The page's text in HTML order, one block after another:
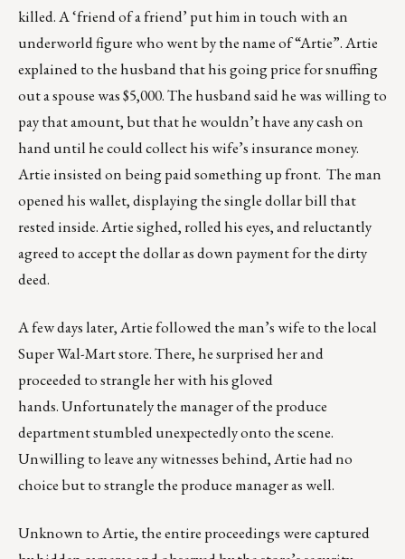
killed. A ‘friend of a friend’ put him in touch with an
underworld figure who went by the name of “Artie”. Artie
explained to the husband that his going price for snuffing
out a spouse was $5,000. The husband said he was willing to
pay that amount, but that he wouldn’t have any cash on
hand until he could collect his wife’s insurance money.
Artie insisted on being paid something up front. The man
opened his wallet, displaying the single dollar bill that
rested inside. Artie sighed, rolled his eyes, and reluctantly
agreed to accept the dollar as down payment for the dirty
deed.
A few days later, Artie followed the man’s wife to the local
Super Wal-Mart store. There, he surprised her and
proceeded to strangle her with his gloved
hands. Unfortunately the manager of the produce
department stumbled unexpectedly onto the scene.
Unwilling to leave any witnesses behind, Artie had no
choice but to strangle the produce manager as well.
Unknown to Artie, the entire proceedings were captured